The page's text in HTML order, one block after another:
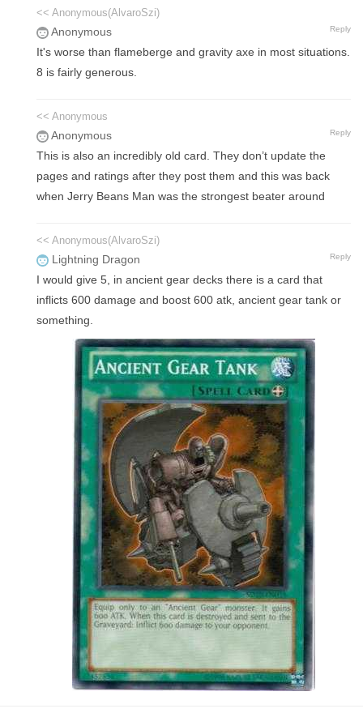
<< Anonymous(AlvaroSzi)
Anonymous Reply
It's worse than flameberge and gravity axe in most situations.
8 is fairly generous.
<< Anonymous
Anonymous Reply
This is also an incredibly old card. They don’t update the
pages and ratings after they post them and this was back
when Jerry Beans Man was the strongest beater around
<< Anonymous(AlvaroSzi)
Lightning Dragon Reply
I would give 5, in ancient gear decks there is a card that
inflicts 600 damage and boost 600 atk, ancient gear tank or
something.